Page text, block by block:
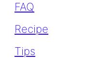
FAQ
Recipe
Tips